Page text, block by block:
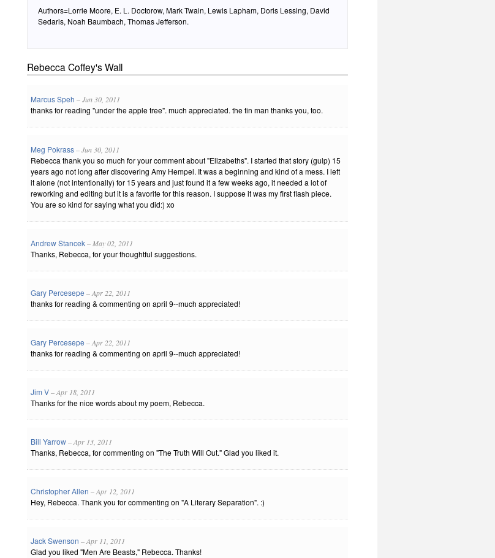
Authors=Lorrie Moore, E. L. Doctorow, Mark Twain, Lewis Lapham, Doris Lessing, David
Sedaris, Noah Baumbach, Thomas Jefferson.
Rebecca Coffey's Wall
Marcus Speh – Jun 30, 2011
thanks for reading "under the apple tree". much appreciated. the tin man thanks you, too.
Meg Pokrass– Jun 30, 2011
Rebecca thank you so much for your comment about "Elizabeths". I started that story (gulp) 15
years ago not long after discovering Amy Hempel. It was a beginning and kind of a mess. I left
it alone (not intentionally) for 15 years and just found it a few weeks ago, it needed a lot of
reworking and editing but it is a favorite for this reason. I suppose it was my first flash piece.
You are so kind for saying what you did:) xo
Andrew Stancek– May 02, 2011
Thanks, Rebecca, for your thoughtful suggestions.
Gary Percesepe – Apr 22, 2011
thanks for reading & commenting on april 9--much appreciated!
Gary Percesepe – Apr 22, 2011
thanks for reading & commenting on april 9--much appreciated!
Jim V– Apr 18, 2011
Thanks for the nice words about my poem, Rebecca.
Bill Yarrow– Apr 13, 2011
Thanks, Rebecca, for commenting on "The Truth Will Out." Glad you liked it.
Christopher Allen – Apr 12, 2011
Hey, Rebecca. Thank you for commenting on "A Literary Separation". :)
Jack Swenson – Apr 11, 2011
Glad you liked "Men Are Beasts," Rebecca. Thanks!